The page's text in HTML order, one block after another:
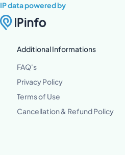
IP data powered by
Additional Informations
FAQ's
Privacy Policy
Terms of Use
Cancellation & Refund Policy